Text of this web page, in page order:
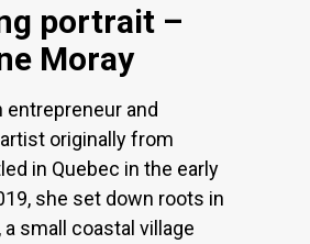
portrait –
Moray
entrepreneur and
originally from
in Quebec in the early
she set down roots in
small coastal village